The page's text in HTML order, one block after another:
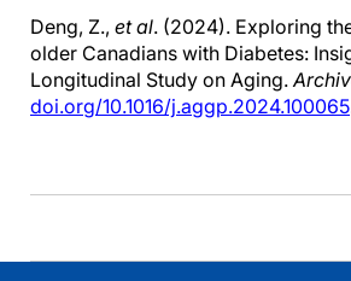
Deng, Z., et al. (2024). Exploring
older Canadians with Diabetes:
Longitudinal Study on Aging.
doi.org/10.1016/j.aggp.2024.100065